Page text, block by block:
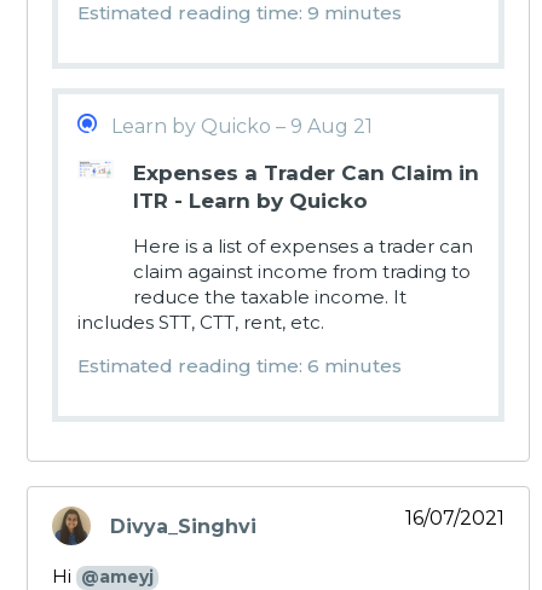
Estimated reading time: 9 minutes
Learn by Quicko – 9 Aug 21
Expenses a Trader Can Claim in
ITR - Learn by Quicko
Here is a list of expenses a trader can
claim against income from trading to
reduce the taxable income. It
includes STT, CTT, rent, etc.
Estimated reading time: 6 minutes
Divya_Singhvi
says:
16/07/2021
Hi @ameyj